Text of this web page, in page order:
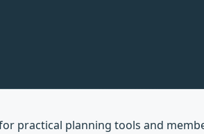
practical planning tools and